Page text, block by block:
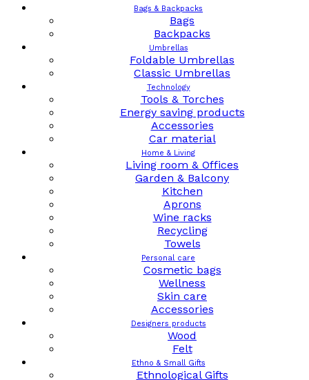
Bags & Backpacks
Bags
Backpacks
Umbrellas
Foldable Umbrellas
Classic Umbrellas
Technology
Tools & Torches
Energy saving products
Accessories
Car material
Home & Living
Living room & Offices
Garden & Balcony
Kitchen
Aprons
Wine racks
Recycling
Towels
Personal care
Cosmetic bags
Wellness
Skin care
Accessories
Designers products
Wood
Felt
Ethno & Small Gifts
Ethnological Gifts